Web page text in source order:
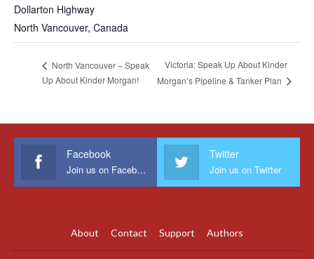
Dollarton Highway
North Vancouver, Canada
North Vancouver – Speak
Up About Kinder Morgan!
Victoria: Speak Up About Kinder
Morgan’s Pipeline & Tanker Plan
Facebook
Join us on Facebook
Twitter
Join us on Twitter
About Contact Support Authors